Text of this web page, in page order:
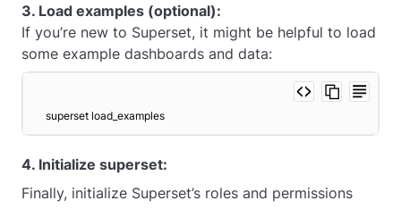
3. Load examples (optional):
If you’re new to Superset, it might be helpful to load
some example dashboards and data:
superset load_examples
4. Initialize superset:
Finally, initialize Superset’s roles and permissions